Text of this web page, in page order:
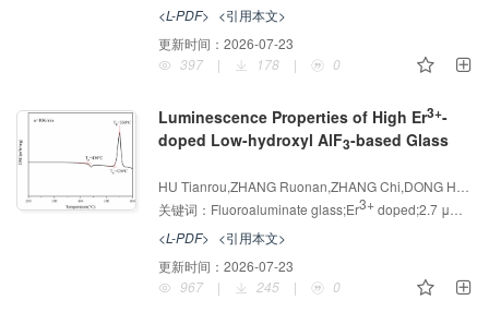
<L-PDF> <引用本文>
更新时间： 2026-07-23
397
| 178 | 0
Luminescence Properties of High Er3+-
doped Low-hydroxyl AlF3-based Glass
关键词： Fluoroaluminate glass;Er3+doped;2.7 μm luminescence
<L-PDF> <引用本文>
更新时间： 2026-07-23
967
| 245 | 0